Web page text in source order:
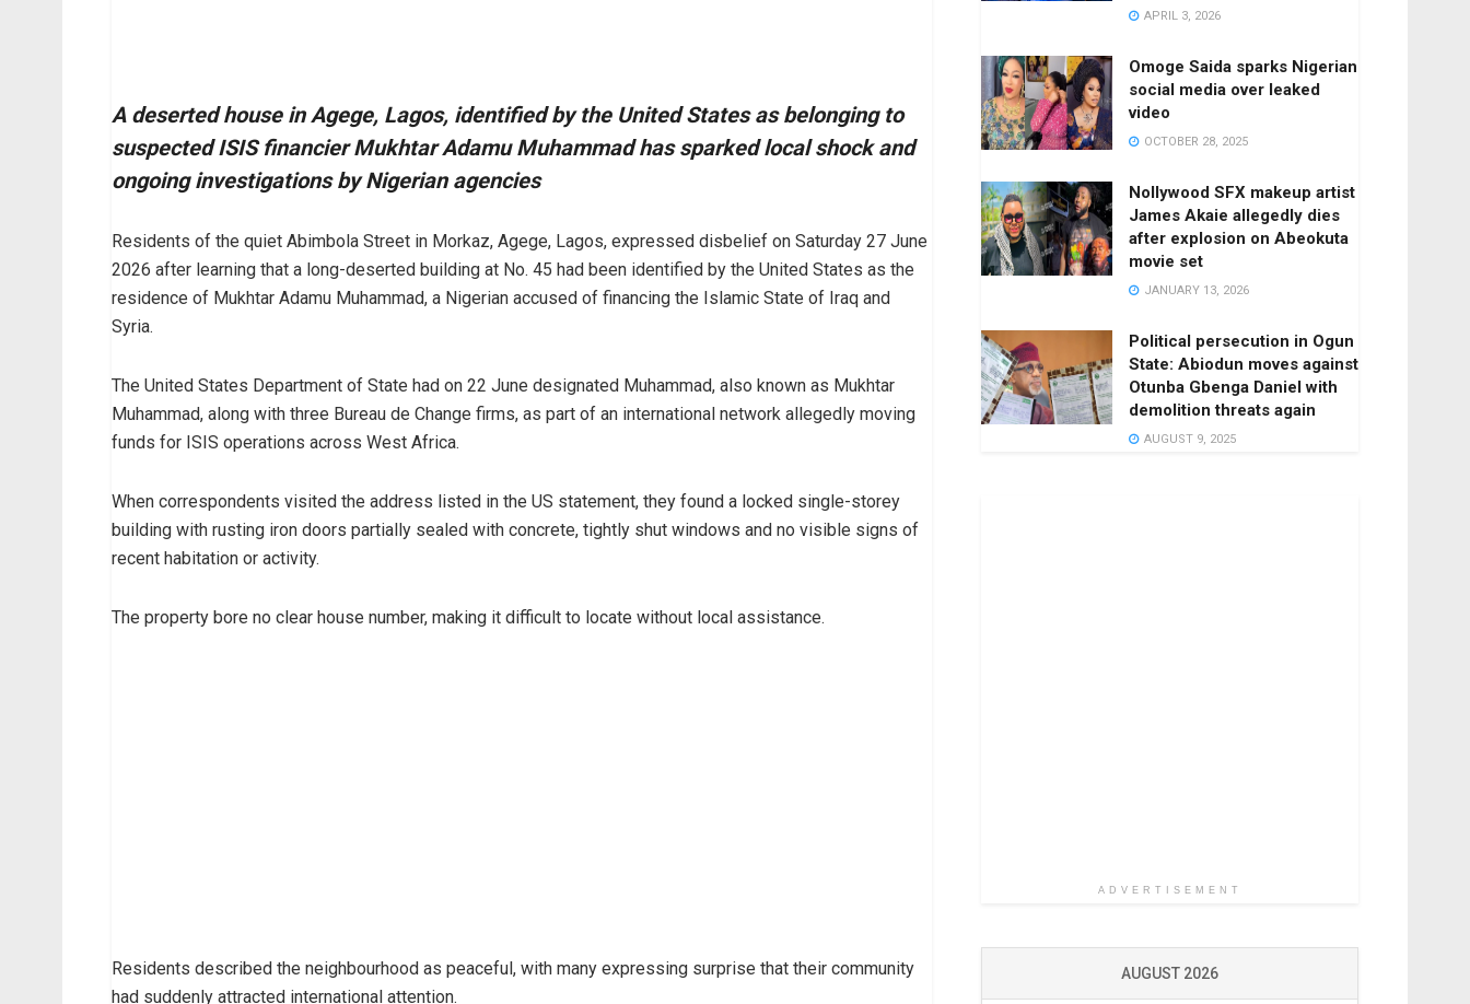
A deserted house in Agege, Lagos, identified by the United States as belonging to
suspected ISIS financier Mukhtar Adamu Muhammad has sparked local shock and
ongoing investigations by Nigerian agencies
Residents of the quiet Abimbola Street in Morkaz, Agege, Lagos, expressed disbelief on Saturday 27 June
2026 after learning that a long-deserted building at No. 45 had been identified by the United States as the
residence of Mukhtar Adamu Muhammad, a Nigerian accused of financing the Islamic State of Iraq and
Syria.
The United States Department of State had on 22 June designated Muhammad, also known as Mukhtar
Muhammad, along with three Bureau de Change firms, as part of an international network allegedly moving
funds for ISIS operations across West Africa.
When correspondents visited the address listed in the US statement, they found a locked single-storey
building with rusting iron doors partially sealed with concrete, tightly shut windows and no visible signs of
recent habitation or activity.
The property bore no clear house number, making it difficult to locate without local assistance.
Residents described the neighbourhood as peaceful, with many expressing surprise that their community
had suddenly attracted international attention.
APRIL 3, 2026
Omoge Saida sparks Nigerian
social media over leaked
video
OCTOBER 28, 2025
Nollywood SFX makeup artist
James Akaie allegedly dies
after explosion on Abeokuta
movie set
JANUARY 13, 2026
Political persecution in Ogun
State: Abiodun moves against
Otunba Gbenga Daniel with
demolition threats again
AUGUST 9, 2025
ADVERTISEMENT
AUGUST 2026